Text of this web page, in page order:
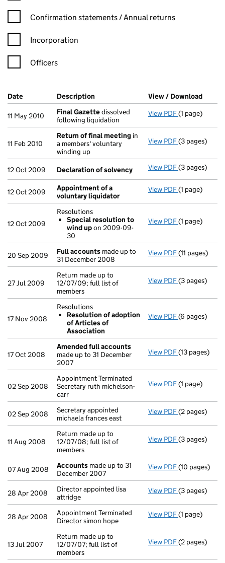
Confirmation statement filters, selecting an input will reload
Confirmation statements / Annual returns
Incorporation
Officers
Company Results (links open in a new window)
Date (document was filed at Companies House)
Description (of the document filed at Companies
View / Download
11 May 2010 Final Gazettedissolved
following liquidation
View PDF Final Gazette
(1 page)
11 Feb 2010
Return of final meeting in
a members' voluntary
winding up
View PDF Return of
(3 pages)
12 Oct 2009 Declaration of solvency View PDF Declaration
(3 pages)
12 Oct 2009
Appointment of a
voluntary liquidator
View PDF(1 page)
12 Oct 2009
Resolutions
Special resolution to
wind upon 2009-09-
30
View PDF Resolutions
(1 page)
20 Sep 2009 Full accounts made up to
31 December 2008
View PDF Full accounts
(11 pages)
27 Jul 2009
Return made up to
12/07/09; full list of
members
View PDF Return made
(3 pages)
17 Nov 2008
Resolutions
Resolution of adoption
of Articles of
Association
View PDF Resolutions
(6 pages)
17 Oct 2008
Amended full accounts
made up to 31 December
2007
View PDF Amended
(13 pages)
02 Sep 2008
Appointment Terminated
Secretary ruth michelson-
carr
View PDF Appointment
(1 page)
02 Sep 2008
Secretary appointed
michaela frances east
View PDF Secretary
(2 pages)
11 Aug 2008
Return made up to
12/07/08; full list of
members
View PDF Return made
(3 pages)
07 Aug 2008 Accounts made up to 31
December 2007
View PDF Accounts
(10 pages)
28 Apr 2008
Director appointed lisa
attridge
View PDF Director
(3 pages)
28 Apr 2008
Appointment Terminated
Director simon hope
View PDF Appointment
(1 page)
13 Jul 2007
Return made up to
12/07/07; full list of
members
View PDF Return made
(2 pages)